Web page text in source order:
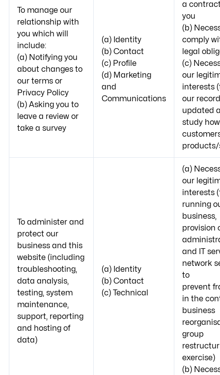
To manage our
relationship with
you which will
include:
(a) Notifying you
about changes to
our terms or
Privacy Policy
(b) Asking you to
leave a review or
take a survey
(a) Identity
(b) Contact
(c) Profile
(d) Marketing
and
Communications
a
you
(b)
comply
legal
(c)
our
interests
our
updated
study how
products/
To administer and
protect our
business and this
website (including
troubleshooting,
data analysis,
testing, system
maintenance,
support, reporting
and hosting of
data)
(a) Identity
(b) Contact
(c) Technical
(a)
our
interests
running
business,
provision
and IT
network
to
prevent
in the
business
group
exercise)
(b)